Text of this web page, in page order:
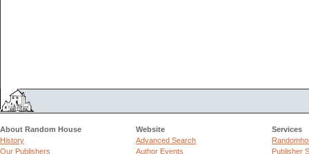
About Random House
History
Our Publishers
Website
Advanced Search
Author Events
Services
Publisher